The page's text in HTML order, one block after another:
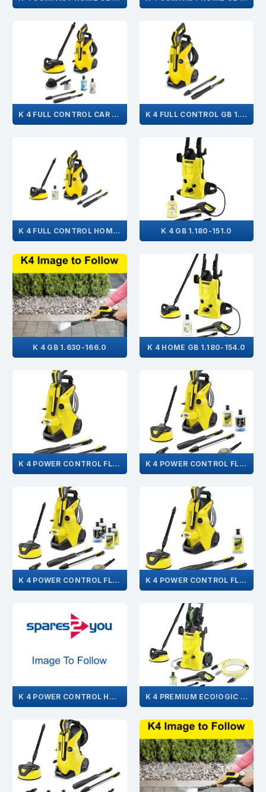
K 4 FULL CONTROL CAR & HOME 1.324-009.0 K 4 FULL CONTROL GB 1.324-002.0
K 4 FULL CONTROL HOME GB 1.324-005.0 K 4 GB 1.180-151.0
K 4 GB 1.630-166.0 K 4 HOME GB 1.180-154.0
K 4 POWER CONTROL FLEX 1.324-302.0 K 4 POWER CONTROL FLEX CAR & HOME 1.324-305.0
K 4 POWER CONTROL FLEX CAR&HOME PLUS 1.324-311.0 K 4 POWER CONTROL FLEX HOME 1.324-304.0
K 4 POWER CONTROL HOME 1.324-034.0 K 4 PREMIUM ECO!OGIC HOME GB 1.180-661.0